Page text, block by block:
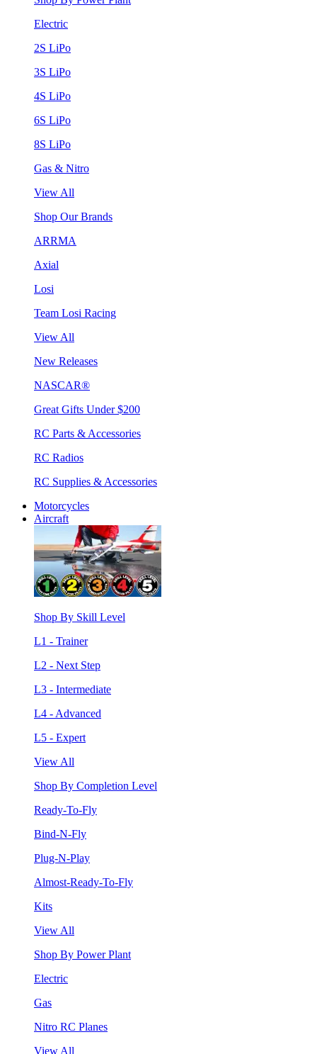
Electric
2S LiPo
3S LiPo
4S LiPo
6S LiPo
8S LiPo
Gas & Nitro
View All
Shop Our Brands
ARRMA
Axial
Losi
Team Losi Racing
View All
New Releases
NASCAR®
Great Gifts Under $200
RC Parts & Accessories
RC Radios
RC Supplies & Accessories
Motorcycles
Aircraft
Shop By Skill Level
L1 - Trainer
L2 - Next Step
L3 - Intermediate
L4 - Advanced
L5 - Expert
View All
Shop By Completion Level
Ready-To-Fly
Bind-N-Fly
Plug-N-Play
Almost-Ready-To-Fly
Kits
View All
Shop By Power Plant
Electric
Gas
Nitro RC Planes
View All